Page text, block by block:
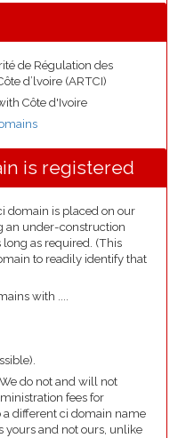
de Régulation des
d’lvoire (ARTCI)
Côte d'Ivoire
is registered
domain is placed on our
an under-construction
long as required. (This
to readily identify that
with ....
do not and will not
fees for
different ci domain name
yours and not ours, unlike